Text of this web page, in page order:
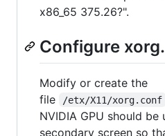
x86_65 375.26?".
Configure
Modify or create the
file
/etx/X11/xorg.conf
NVIDIA GPU should be
secondary screen so